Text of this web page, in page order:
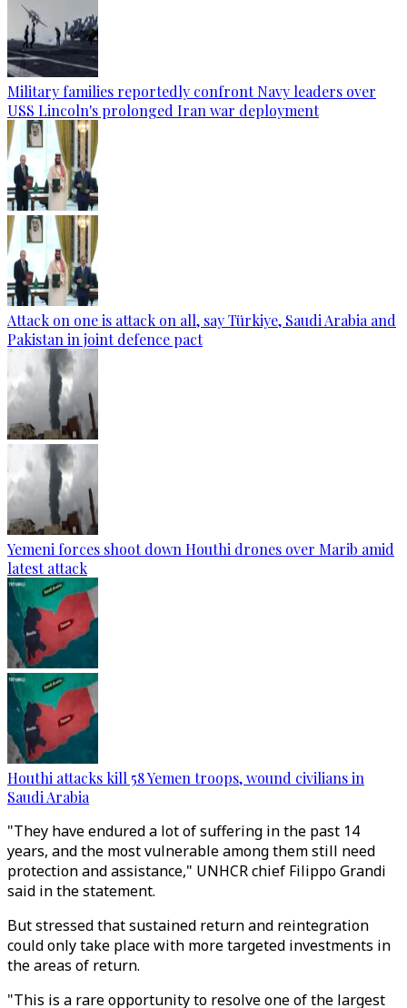
Military families reportedly confront Navy leaders over
USS Lincoln's prolonged Iran war deployment
Attack on one is attack on all, say Türkiye, Saudi Arabia and
Pakistan in joint defence pact
Yemeni forces shoot down Houthi drones over Marib amid
latest attack
Houthi attacks kill 58 Yemen troops, wound civilians in
Saudi Arabia
"They have endured a lot of suffering in the past 14
years, and the most vulnerable among them still need
protection and assistance," UNHCR chief Filippo Grandi
said in the statement.
But stressed that sustained return and reintegration
could only take place with more targeted investments in
the areas of return.
"This is a rare opportunity to resolve one of the largest